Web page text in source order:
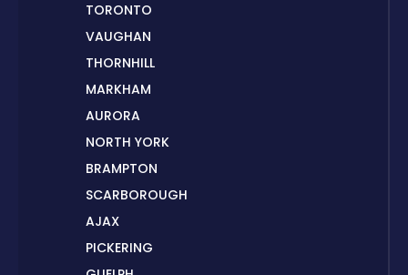
TORONTO
VAUGHAN
THORNHILL
MARKHAM
AURORA
NORTH YORK
BRAMPTON
SCARBOROUGH
AJAX
PICKERING